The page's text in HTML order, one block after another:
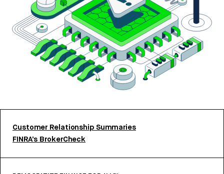
Customer Relationship Summaries
FINRA’s BrokerCheck